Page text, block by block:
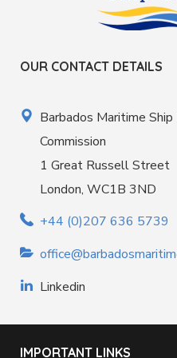
OUR CONTACT DETAILS
Barbados Maritime
Commission
1 Great Russell Street
London, WC1B 3ND
+44 (0)207 636 5739
Linkedin
IMPORTANT LINKS